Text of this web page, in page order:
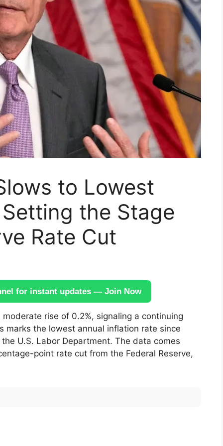
to Lowest
the Stage
Rate Cut
for instant updates — Join Now
rise of 0.2%, signaling a continuing
marks the lowest annual inflation rate since
U.S. Labor Department. The data comes
point rate cut from the Federal Reserve,